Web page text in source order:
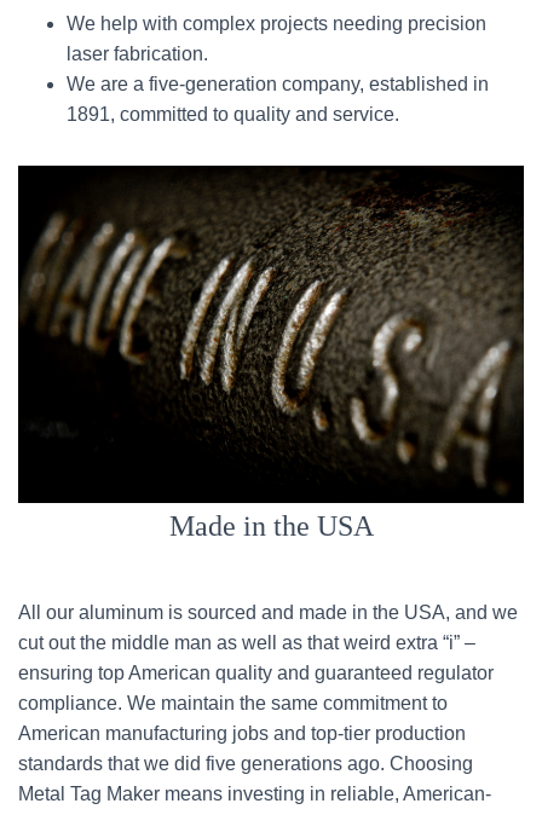
We help with complex projects needing precision
laser fabrication.
We are a five-generation company, established in
1891, committed to quality and service.
Made in the USA
All our aluminum is sourced and made in the USA, and we
cut out the middle man as well as that weird extra “i” –
ensuring top American quality and guaranteed regulator
compliance. We maintain the same commitment to
American manufacturing jobs and top-tier production
standards that we did five generations ago. Choosing
Metal Tag Maker means investing in reliable, American-